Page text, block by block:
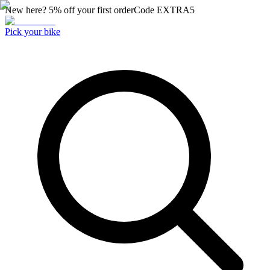
New here? 5% off your first orderCode EXTRA5
Pick your bike